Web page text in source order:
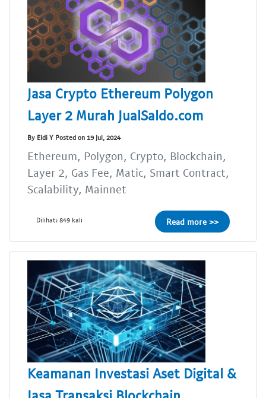
Jasa Crypto Ethereum Polygon
Layer 2 Murah JualSaldo.com
By Eldi Y Posted on 19 Jul, 2024
Ethereum, Polygon, Crypto, Blockchain,
Layer 2, Gas Fee, Matic, Smart Contract,
Scalability, Mainnet
Dilihat: 849 kali Read more >>
Keamanan Investasi Aset Digital &